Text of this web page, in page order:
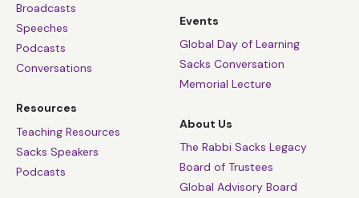
Broadcasts
Speeches
Podcasts
Conversations
Resources
Teaching Resources
Sacks Speakers
Podcasts
Events
Global Day of Learning
Sacks Conversation
Memorial Lecture
About Us
The Rabbi Sacks Legacy
Board of Trustees
Global Advisory Board